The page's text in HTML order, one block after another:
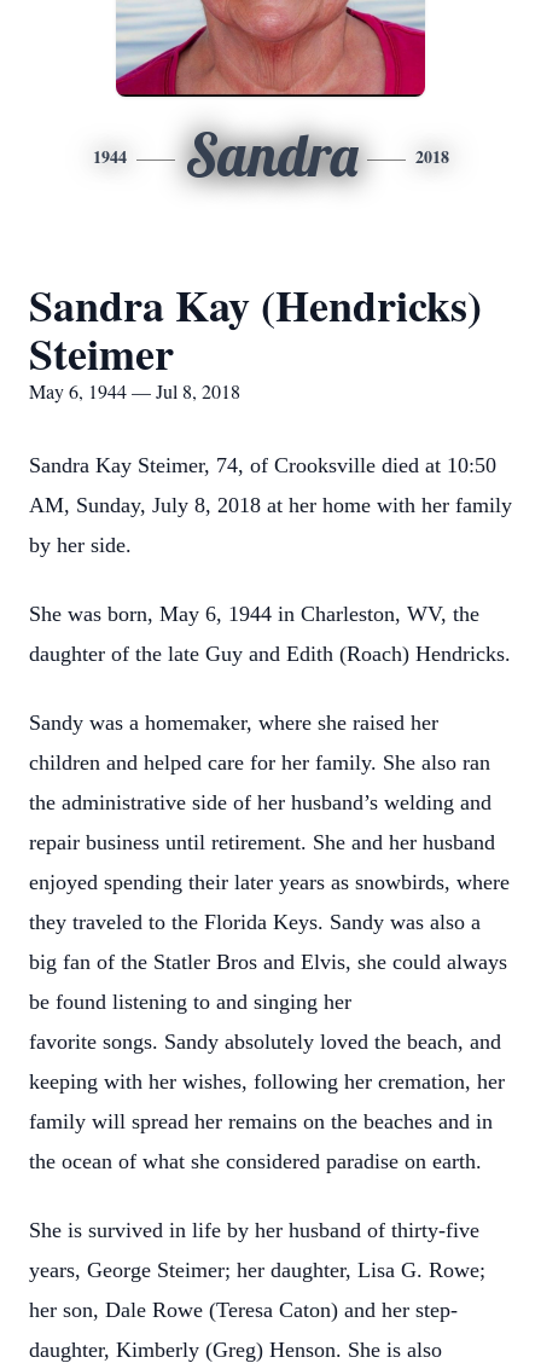
1944 Sandra 2018
Sandra Kay (Hendricks)
Steimer
May 6, 1944 — Jul 8, 2018
Sandra Kay Steimer, 74, of Crooksville died at 10:50
AM, Sunday, July 8, 2018 at her home with her family
by her side.
She was born, May 6, 1944 in Charleston, WV, the
daughter of the late Guy and Edith (Roach) Hendricks.
Sandy was a homemaker, where she raised her
children and helped care for her family. She also ran
the administrative side of her husband’s welding and
repair business until retirement. She and her husband
enjoyed spending their later years as snowbirds, where
they traveled to the Florida Keys. Sandy was also a
big fan of the Statler Bros and Elvis, she could always
be found listening to and singing her
favorite songs. Sandy absolutely loved the beach, and
keeping with her wishes, following her cremation, her
family will spread her remains on the beaches and in
the ocean of what she considered paradise on earth.
She is survived in life by her husband of thirty-five
years, George Steimer; her daughter, Lisa G. Rowe;
her son, Dale Rowe (Teresa Caton) and her step-
daughter, Kimberly (Greg) Henson. She is also